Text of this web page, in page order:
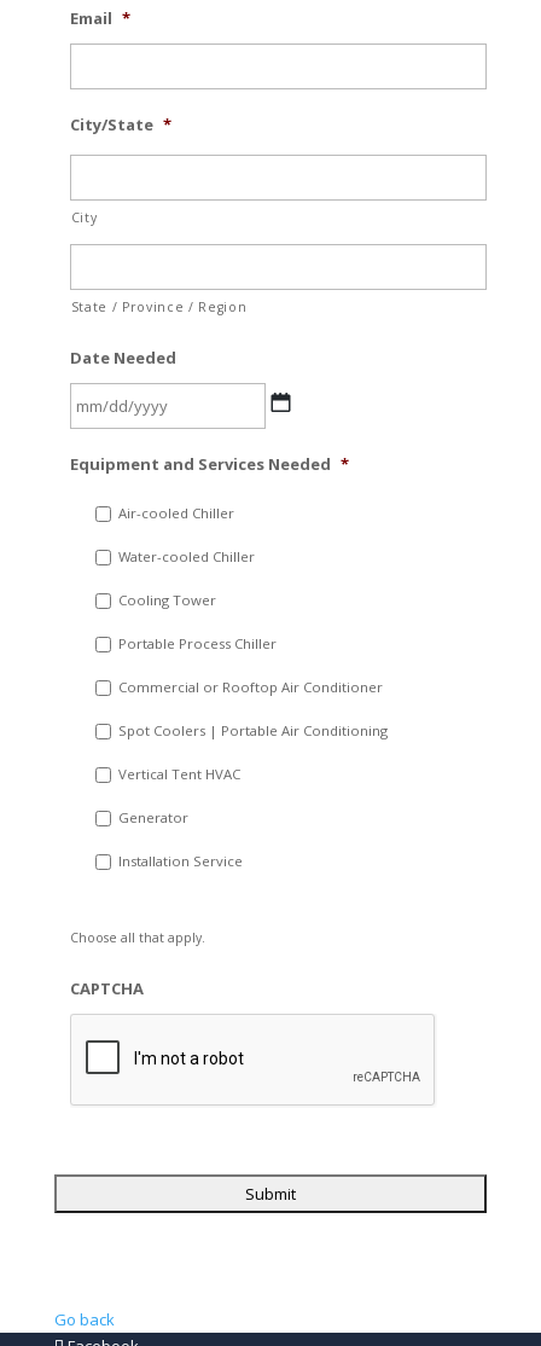
Email *
City/State *
City
State / Province / Region
Date Needed
slash
YYYY
Equipment and Services Needed *
Air-cooled Chiller
Water-cooled Chiller
Cooling Tower
Portable Process Chiller
Commercial or Rooftop Air Conditioner
Spot Coolers | Portable Air Conditioning
Vertical Tent HVAC
Generator
Installation Service
Choose all that apply.
CAPTCHA
Go back